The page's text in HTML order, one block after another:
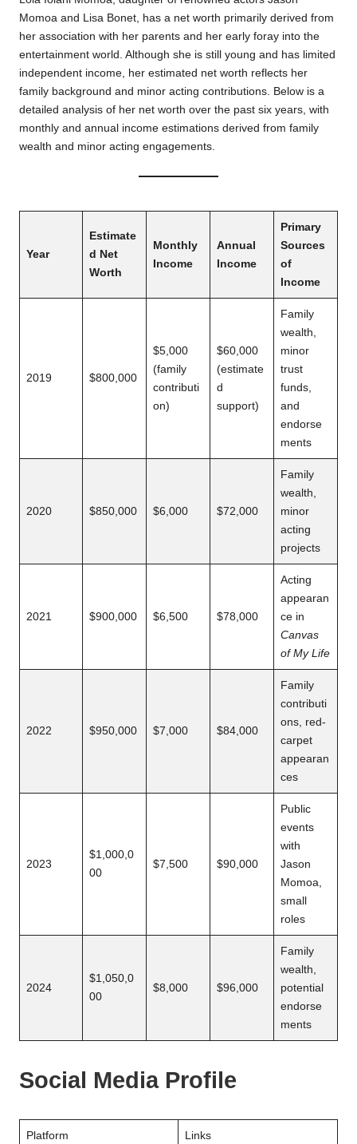
Momoa and Lisa Bonet, has a net worth primarily derived from
her association with her parents and her early foray into the
entertainment world. Although she is still young and has limited
independent income, her estimated net worth reflects her
family background and minor acting contributions. Below is a
detailed analysis of her net worth over the past six years, with
monthly and annual income estimations derived from family
wealth and minor acting engagements.
Year
Estimate
d Net
Worth
Monthly
Income
Annual
Income
Primary
Sources
of
Income
2019 $800,000
$5,000
(family
contributi
on)
$60,000
(estimate
d
support)
Family
wealth,
minor
trust
funds,
and
endorse
ments
2020 $850,000 $6,000 $72,000
Family
wealth,
minor
acting
projects
2021 $900,000 $6,500 $78,000
Acting
appearan
ce in
Canvas
of My Life
2022 $950,000 $7,000 $84,000
Family
contributi
ons, red-
carpet
appearan
ces
2023
$1,000,0
00
$7,500 $90,000
Public
events
with
Jason
Momoa,
small
roles
2024
$1,050,0
00
$8,000 $96,000
Family
wealth,
potential
endorse
ments
Social Media Profile
Platform Links